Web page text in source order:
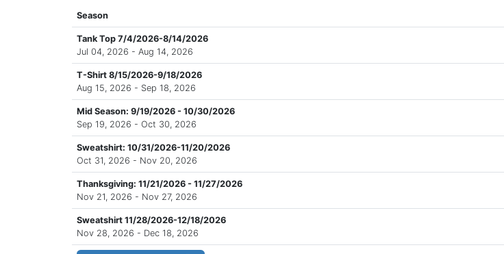
Season
Tank Top 7/4/2026-8/14/2026
Jul 04, 2026 - Aug 14, 2026
T-Shirt 8/15/2026-9/18/2026
Aug 15, 2026 - Sep 18, 2026
Mid Season: 9/19/2026 - 10/30/2026
Sep 19, 2026 - Oct 30, 2026
Sweatshirt: 10/31/2026-11/20/2026
Oct 31, 2026 - Nov 20, 2026
Thanksgiving: 11/21/2026 - 11/27/2026
Nov 21, 2026 - Nov 27, 2026
Sweatshirt 11/28/2026-12/18/2026
Nov 28, 2026 - Dec 18, 2026